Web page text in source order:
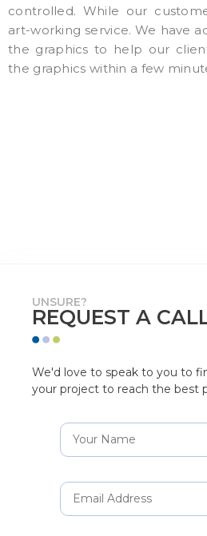
controlled. While our
art-working service. We have
the graphics to help our
the graphics within a few
UNSURE?
REQUEST A
We'd love to speak to you to
your project to reach the best